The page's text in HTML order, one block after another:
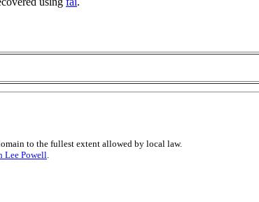
to the fullest extent allowed by local law.
Lee Powell.